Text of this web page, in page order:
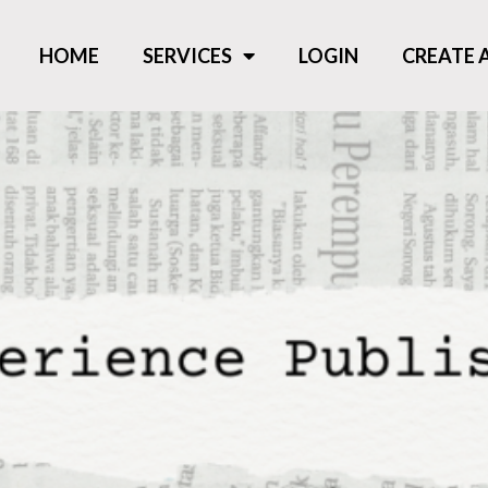
HOME SERVICES LOGIN CREATE